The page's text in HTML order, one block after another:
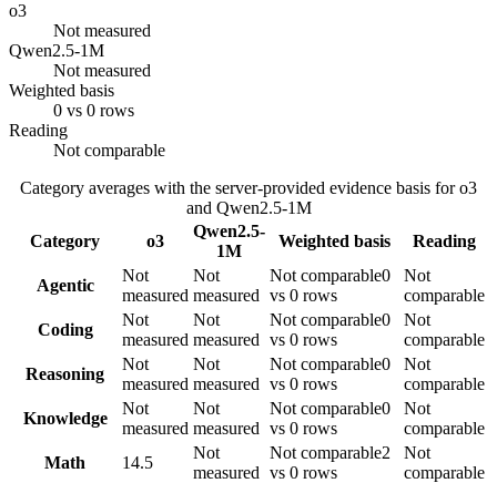
o3
Not measured
Qwen2.5-1M
Not measured
Weighted basis
0 vs 0 rows
Reading
Not comparable
Category averages with the server-provided evidence basis foro3
and Qwen2.5-1M
Category
o3
Qwen2.5-
1M
Weighted basis Reading
Agentic
Not
measured
Not
measured
Not comparable0
vs 0 rows
Not
comparable
Coding
Not
measured
Not
measured
Not comparable0
vs 0 rows
Not
comparable
Reasoning
Not
measured
Not
measured
Not comparable0
vs 0 rows
Not
comparable
Knowledge
Not
measured
Not
measured
Not comparable0
vs 0 rows
Not
comparable
Math
14.5
Not
measured
Not comparable2
vs 0 rows
Not
comparable